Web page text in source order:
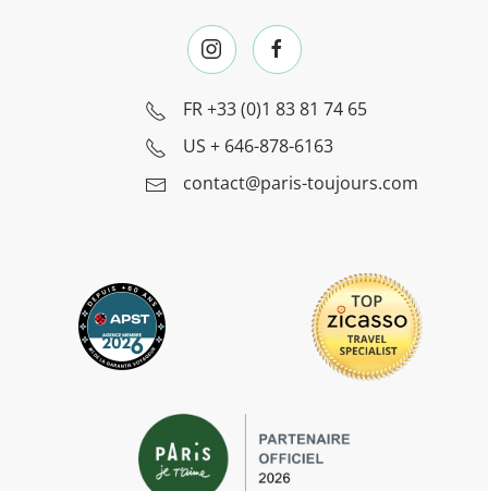
FR+33 (0)1 83 81 74 65
US + 646-878-6163
contact@paris-toujours.com